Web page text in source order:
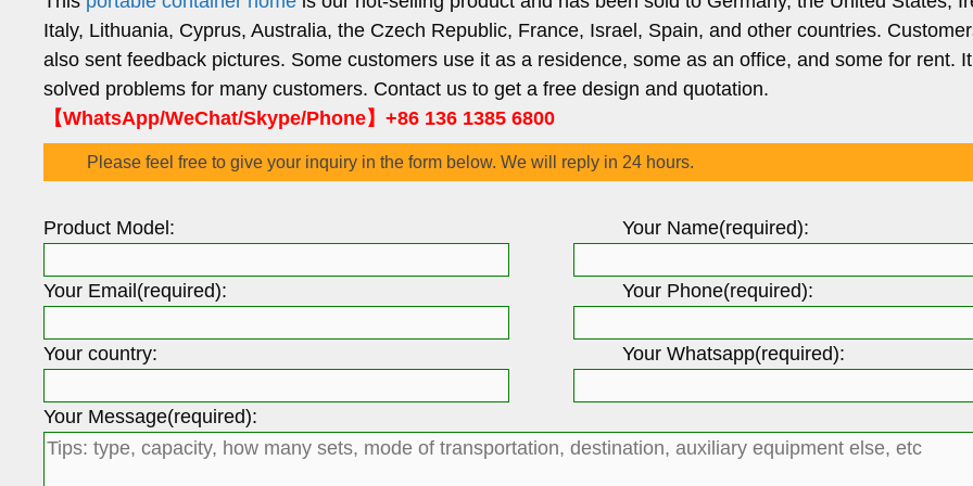
Italy, Lithuania, Cyprus, Australia, the Czech Republic, France, Israel, Spain, and other countries.
also sent feedback pictures. Some customers use it as a residence, some as an office, and some for rent.
solved problems for many customers. Contact us to get a free design and quotation.
【WhatsApp/WeChat/Skype/Phone】+86 136 1385 6800
Please feel free to give your inquiry in the form below. We will reply in 24 hours.
Product Model: Your Name(required):
Your Email(required): Your Phone(required):
Your country: Your Whatsapp(required):
Your Message(required):